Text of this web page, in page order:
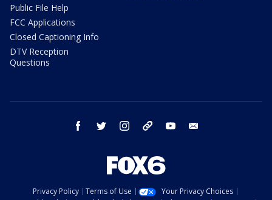
Public File Help
FCC Applications
Closed Captioning Info
DTV Reception
Questions
facebook twitter instagram threads youtube
Privacy Policy Terms of Use
Your Privacy Choices